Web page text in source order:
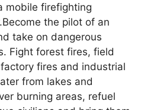
mobile firefighting
the pilot of an
take on dangerous
Fight forest fires, field
fires and industrial
from lakes and
burning areas, refuel